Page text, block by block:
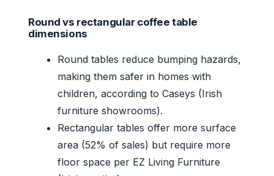
Round vs rectangular coffee table
dimensions
Round tables reduce bumping hazards,
making them safer in homes with
children, according to Caseys (Irish
furniture showrooms).
Rectangular tables offer more surface
area (52% of sales) but require more
floor space per EZ Living Furniture